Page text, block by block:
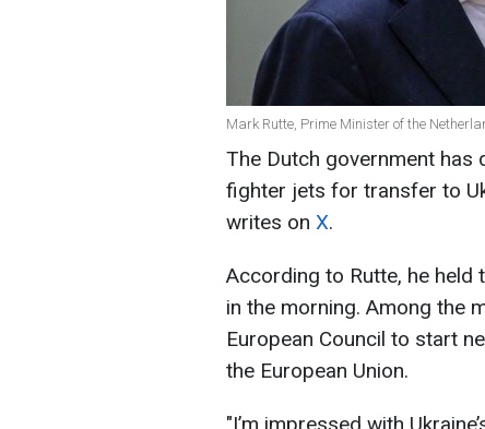
Mark Rutte, Prime Minister of the
The Dutch government
fighter jets for transfer to
writes on X.
According to Rutte, he held
in the morning. Among the
European Council to start
the European Union.